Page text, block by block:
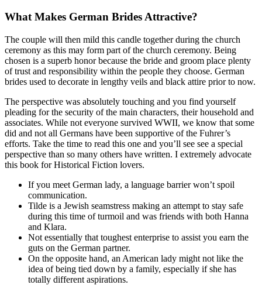
What Makes German Brides Attractive?
The couple will then mild this candle together during the church
ceremony as this may form part of the church ceremony. Being
chosen is a superb honor because the bride and groom place plenty
of trust and responsibility within the people they choose. German
brides used to decorate in lengthy veils and black attire prior to now.
The perspective was absolutely touching and you find yourself
pleading for the security of the main characters, their household and
associates. While not everyone survived WWII, we know that some
did and not all Germans have been supportive of the Fuhrer’s
efforts. Take the time to read this one and you’ll see see a special
perspective than so many others have written. I extremely advocate
this book for Historical Fiction lovers.
If you meet German lady, a language barrier won’t spoil
communication.
Tilde is a Jewish seamstress making an attempt to stay safe
during this time of turmoil and was friends with both Hanna
and Klara.
Not essentially that toughest enterprise to assist you earn the
guts on the German partner.
On the opposite hand, an American lady might not like the
idea of being tied down by a family, especially if she has
totally different aspirations.